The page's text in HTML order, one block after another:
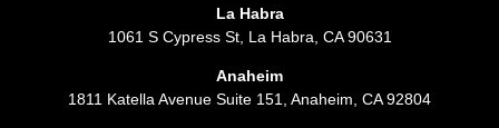
La Habra
1061 S Cypress St, La Habra, CA 90631
Anaheim
1811 Katella Avenue Suite 151, Anaheim, CA 92804